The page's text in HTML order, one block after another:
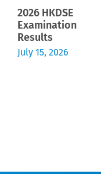
2026 HKDSE
Examination
Results
July 15, 2026